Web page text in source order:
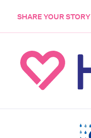
SHARE YOUR STORY